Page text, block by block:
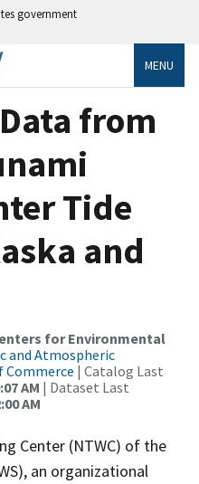
government
MENU
from
Tide
and
for Environmental
and Atmospheric
| Catalog Last
AM | Dataset Last
AM
Center (NTWC) of the
an organizational